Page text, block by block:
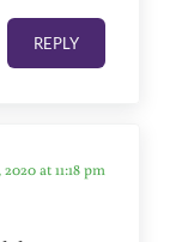
REPLY
2020 at 11:18 pm